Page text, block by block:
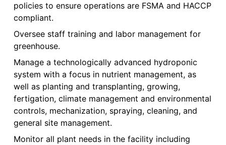
policies to ensure operations are FSMA and HACCP
compliant.
Oversee staff training and labor management for
greenhouse.
Manage a technologically advanced hydroponic
system with a focus in nutrient management, as
well as planting and transplanting, growing,
fertigation, climate management and environmental
controls, mechanization, spraying, cleaning, and
general site management.
Monitor all plant needs in the facility including